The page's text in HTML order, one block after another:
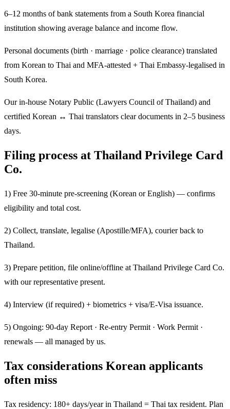
6–12 months of bank statements from a South Korea financial
institution showing average balance and income flow.
Personal documents (birth · marriage · police clearance) translated
from Korean to Thai and MFA-attested + Thai Embassy-legalised in
South Korea.
Our in-house Notary Public (Lawyers Council of Thailand) and
certified Korean ↔ Thai translators clear documents in 2–5 business
days.
Filing process at Thailand Privilege Card
Co.
1) Free 30-minute pre-screening (Korean or English) — confirms
eligibility and total cost.
2) Collect, translate, legalise (Apostille/MFA), courier back to
Thailand.
3) Prepare petition, file online/offline at Thailand Privilege Card Co.
with our representative present.
4) Interview (if required) + biometrics + visa/E-Visa issuance.
5) Ongoing: 90-day Report · Re-entry Permit · Work Permit ·
renewals — all managed by us.
Tax considerations Korean applicants
often miss
Tax residency: 180+ days/year in Thailand = Thai tax resident. Plan